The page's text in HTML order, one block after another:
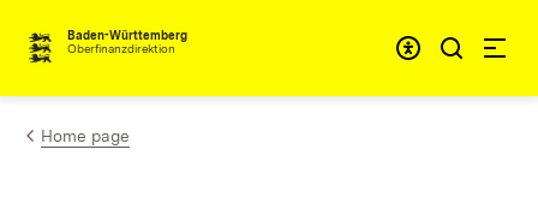
Skip to content
Baden-Württemberg
Oberfinanzdirektion
Home page